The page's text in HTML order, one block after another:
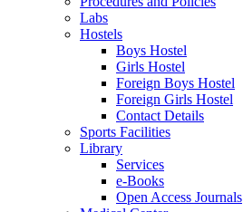
Labs
Hostels
Boys Hostel
Girls Hostel
Foreign Boys Hostel
Foreign Girls Hostel
Contact Details
Sports Facilities
Library
Services
e-Books
Open Access Journals